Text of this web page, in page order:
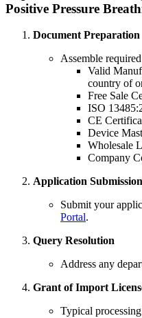
Positive Pressure
Document Preparation
Assemble
Valid
country of
Free Sale
ISO
CE
Device
Wholesale
Company
Application
Submit your
Portal.
Query Resolution
Address any
Grant of Import
Typical